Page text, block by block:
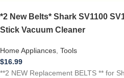
*2 New Belts* Shark SV1100
Stick Vacuum Cleaner
Home Appliances Tools
$16.99
**2 NEW Replacement BELTS ** for